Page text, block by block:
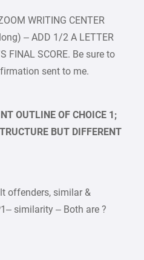
WRITING CENTER
– ADD 1/2 A LETTER
FINAL SCORE. Be sure to
sent to me.
OUTLINE OF CHOICE 1;
BUT DIFFERENT
offenders, similar &
similarity – Both are ?